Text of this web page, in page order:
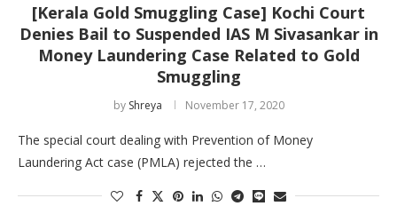
[Kerala Gold Smuggling Case] Kochi Court
Denies Bail to Suspended IAS M Sivasankar in
Money Laundering Case Related to Gold
Smuggling
by Shreya November 17, 2020
The special court dealing with Prevention of Money
Laundering Act case (PMLA) rejected the …